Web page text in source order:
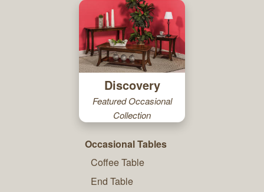
Discovery
Featured Occasional
Collection
Occasional Tables
Coffee Table
End Table